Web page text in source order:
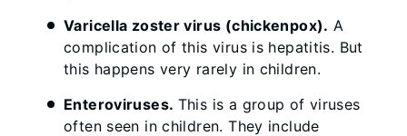
Varicella zoster virus (chickenpox). A
complication of this virus is hepatitis. But
this happens very rarely in children.
Enteroviruses. This is a group of viruses
often seen in children. They include